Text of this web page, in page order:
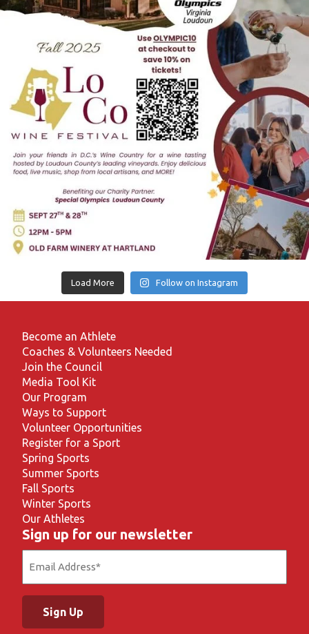
Load More Follow on Instagram
Become an Athlete
Coaches & Volunteers Needed
Join the Council
Media Tool Kit
Our Program
Ways to Support
Volunteer Opportunities
Register for a Sport
Spring Sports
Summer Sports
Fall Sports
Winter Sports
Our Athletes
Sign up for our newsletter
(Required)